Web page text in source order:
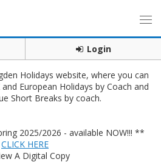
Login
Holidays website, where you can
European Holidays by Coach and
Short Breaks by coach.
2025/2026 - available NOW!!! **
CLICK HERE
A Digital Copy